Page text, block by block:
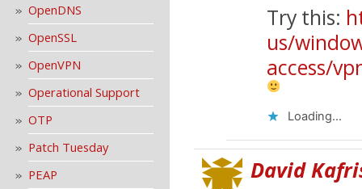
OpenDNS
OpenSSL
OpenVPN
Operational Support
OTP
Patch Tuesday
PEAP
Try this:
us/
access/
Loading...
David